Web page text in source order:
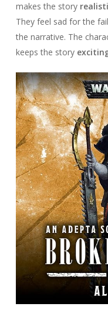
makes the story
They feel sad for the
the narrative. The
keeps the story